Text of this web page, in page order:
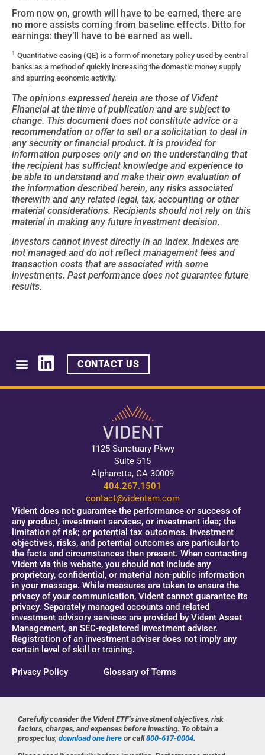
From now on, growth will have to be earned, there are
no more assists coming from baseline effects. Ditto for
earnings: they’ll have to be earned as well.
1 Quantitative easing (QE) is a form of monetary policy used by central
banks as a method of quickly increasing the domestic money supply
and spurring economic activity.
The opinions expressed herein are those of Vident
Financial at the time of publication and are subject to
change. This document does not constitute advice or a
recommendation or offer to sell or a solicitation to deal in
any security or financial product. It is provided for
information purposes only and on the understanding that
the recipient has sufficient knowledge and experience to
be able to understand and make their own evaluation of
the information described herein, any risks associated
therewith and any related legal, tax, accounting or other
material considerations. Recipients should not rely on this
material in making any future investment decision.
Investors cannot invest directly in an index. Indexes are
not managed and do not reflect management fees and
transaction costs that are associated with some
investments. Past performance does not guarantee future
results.
CONTACT US
1125 Sanctuary Pkwy
Suite 515
Alpharetta, GA 30009
404.267.1501
contact@videntam.com
Vident does not guarantee the performance or success of
any product, investment services, or investment idea; the
limitation of risk; or potential tax outcomes. Investment
objectives, risks, and potential outcomes are particular to
the facts and circumstances then present. When contacting
Vident via this website, you should not include any
proprietary, confidential, or material non-public information
in your message. While measures are taken to ensure the
privacy of your communication, Vident cannot guarantee its
privacy. Separately managed accounts and related
investment advisory services are provided by Vident Asset
Management, an SEC-registered investment adviser.
Registration of an investment adviser does not imply any
certain level of skill or training.
Privacy Policy Glossary of Terms
Carefully consider the Vident ETF’s investment objectives, risk
factors, charges, and expenses before investing. To obtain a
prospectus, download one here or call800-617-0004.